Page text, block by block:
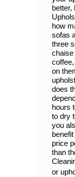
better,
how
sofas
three
chaise
on
does
hours
to dry
you
price
than
or